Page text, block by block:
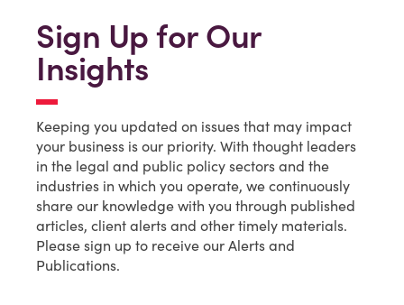
Sign Up for Our
Insights
Keeping you updated on issues that may impact
your business is our priority. With thought leaders
in the legal and public policy sectors and the
industries in which you operate, we continuously
share our knowledge with you through published
articles, client alerts and other timely materials.
Please sign up to receive our Alerts and
Publications.